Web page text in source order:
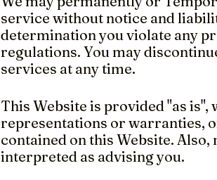
service without notice and
determination you violate any
regulations. You may
services at any time.
This Website is provided "as
representations or warranties,
contained on this Website.
interpreted as advising you.